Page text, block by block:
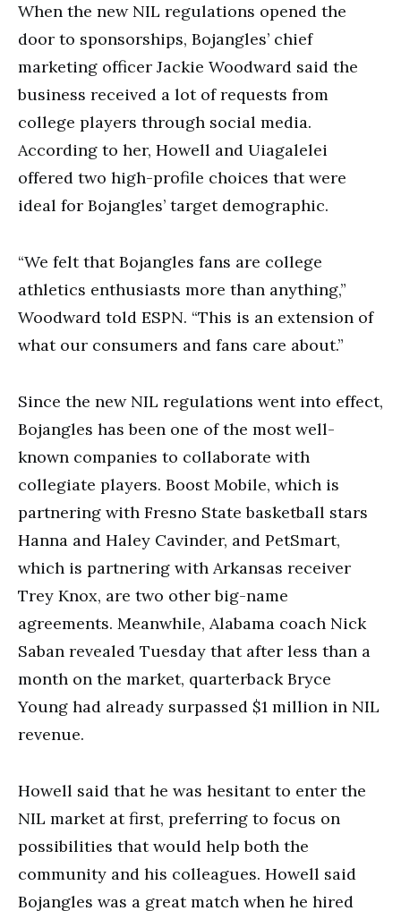
When the new NIL regulations opened the
door to sponsorships, Bojangles’ chief
marketing officer Jackie Woodward said the
business received a lot of requests from
college players through social media.
According to her, Howell and Uiagalelei
offered two high-profile choices that were
ideal for Bojangles’ target demographic.
“We felt that Bojangles fans are college
athletics enthusiasts more than anything,”
Woodward told ESPN. “This is an extension of
what our consumers and fans care about.”
Since the new NIL regulations went into effect,
Bojangles has been one of the most well-
known companies to collaborate with
collegiate players. Boost Mobile, which is
partnering with Fresno State basketball stars
Hanna and Haley Cavinder, and PetSmart,
which is partnering with Arkansas receiver
Trey Knox, are two other big-name
agreements. Meanwhile, Alabama coach Nick
Saban revealed Tuesday that after less than a
month on the market, quarterback Bryce
Young had already surpassed $1 million in NIL
revenue.
Howell said that he was hesitant to enter the
NIL market at first, preferring to focus on
possibilities that would help both the
community and his colleagues. Howell said
Bojangles was a great match when he hired